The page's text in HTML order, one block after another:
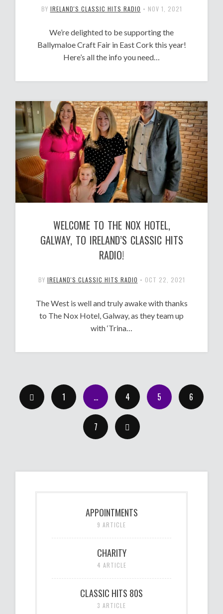
BY IRELAND'S CLASSIC HITS RADIO • NOV 1, 2021
We’re delighted to be supporting the
Ballymaloe Craft Fair in East Cork this year!
Here’s all the info you need…
WELCOME TO THE NOX HOTEL,
GALWAY, TO IRELAND’S CLASSIC HITS
RADIO!
BY IRELAND'S CLASSIC HITS RADIO • OCT 22, 2021
The West is well and truly awake with thanks
to The Nox Hotel, Galway, as they team up
with ‘Trina…
1 … 4 5 6
7
APPOINTMENTS
9 ARTICLE
CHARITY
4 ARTICLE
CLASSIC HITS 80S
3 ARTICLE